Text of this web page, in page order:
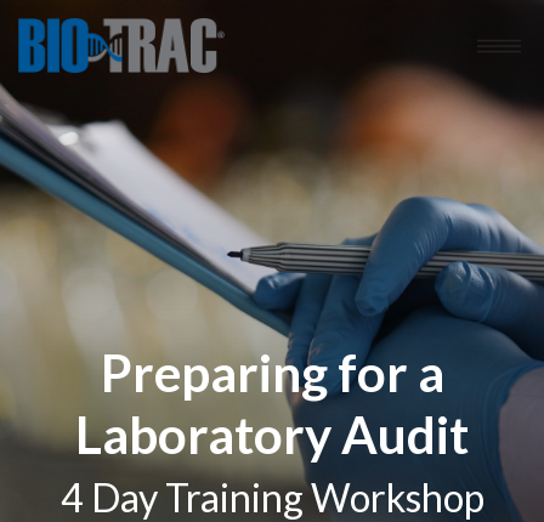
Preparing for a
Laboratory Audit
4 Day Training Workshop